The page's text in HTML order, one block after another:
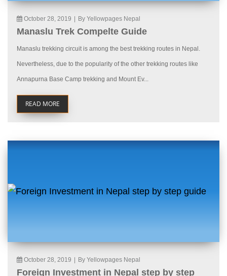
October 28, 2019 By Yellowpages Nepal
Manaslu Trek Compelte Guide
Manaslu trekking circuit is among the best trekking routes in Nepal.
Nevertheless, due to the popularity of the other trekking routes like
Annapurna Base Camp trekking and Mount Ev...
READ MORE
October 28, 2019 By Yellowpages Nepal
Foreign Investment in Nepal step by step